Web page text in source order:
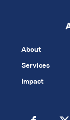
About
Services
Impact